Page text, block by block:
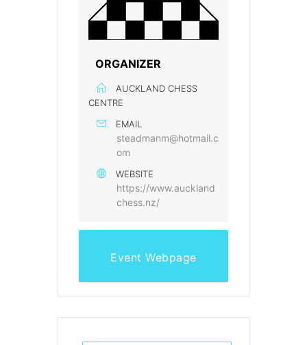
ORGANIZER
AUCKLAND CHESS
CENTRE
EMAIL
steadmanm@hotmail.c
om
WEBSITE
https://www.auckland
chess.nz/
Event Webpage